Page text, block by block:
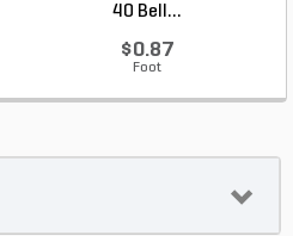
40 Bell...
$0.87
Foot